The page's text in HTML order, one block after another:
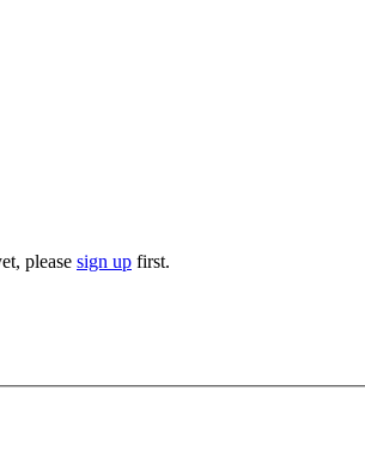
please sign up first.